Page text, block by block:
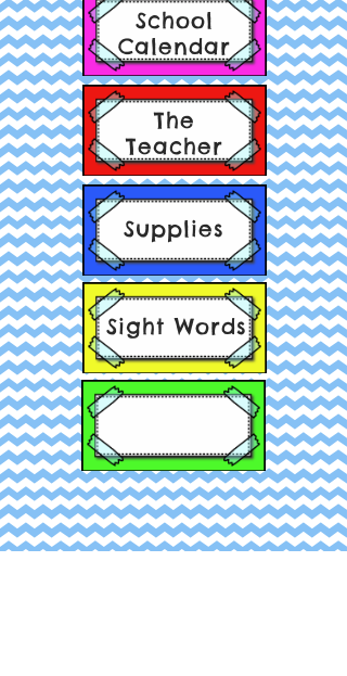
School
Calendar
The
Teacher
Supplies
Sight Words